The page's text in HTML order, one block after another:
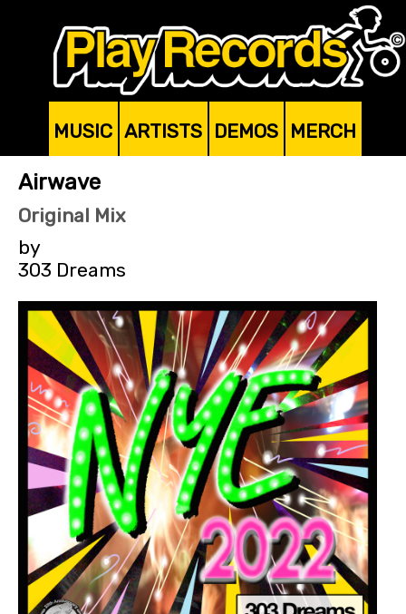
MUSIC ARTISTS DEMOS MERCH
Airwave
Original Mix
by
303 Dreams